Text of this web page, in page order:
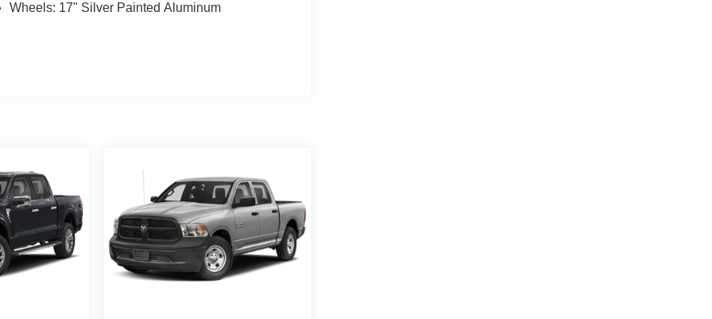
Wheels: 17" Silver Painted Aluminum